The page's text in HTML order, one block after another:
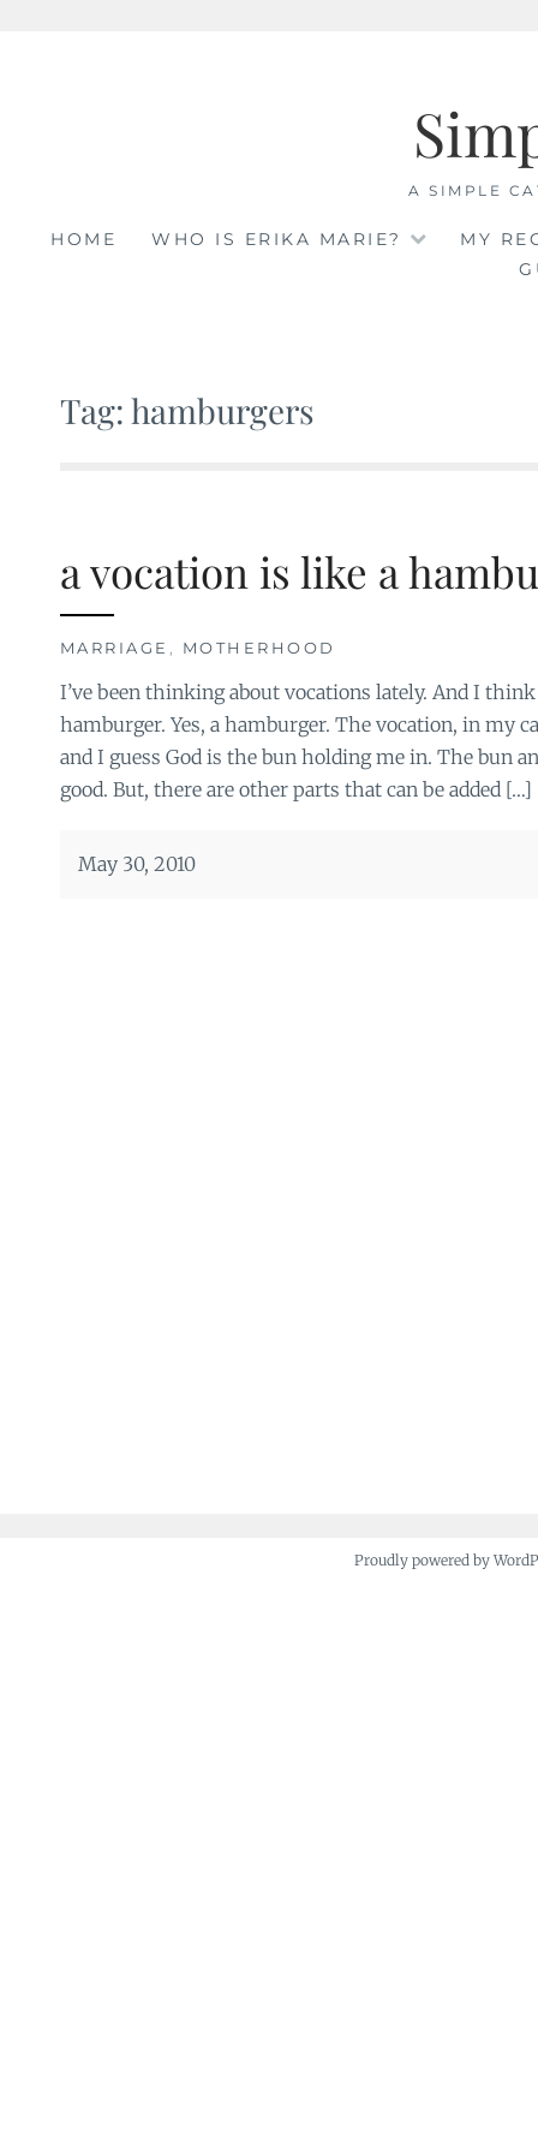
A SIMPLE
HOME WHO IS ERIKA MARIE?
MY
Tag: hamburgers
a vocation is like a
MARRIAGE , MOTHERHOOD
I’ve been thinking about vocations lately. And I
hamburger. Yes, a hamburger. The vocation, in my
and I guess God is the bun holding me in. The bun
good. But, there are other parts that can be added […]
May 30, 2010
Proudly powered by